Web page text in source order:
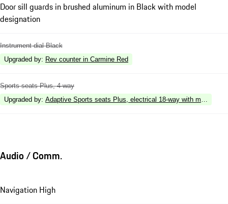
Door sill guards in brushed aluminum in Black with model
designation
Instrument dial Black
Upgraded by: Rev counter in Carmine Red
Sports seats Plus, 4-way
Upgraded by: Adaptive Sports seats Plus, electrical 18-way with memory
Audio / Comm.
Navigation High